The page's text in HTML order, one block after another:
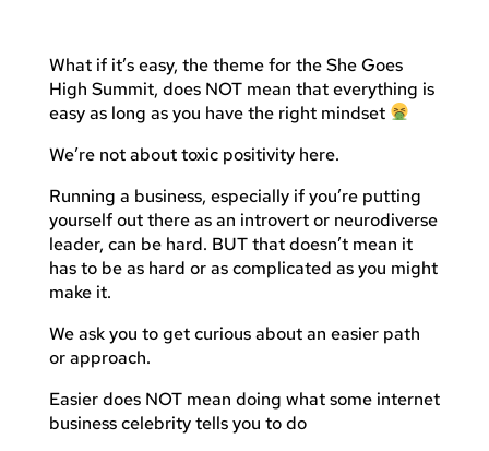
What if it’s easy, the theme for the She Goes
High Summit, does NOT mean that everything is
easy as long as you have the right mindset
We’re not about toxic positivity here.
Running a business, especially if you’re putting
yourself out there as an introvert or neurodiverse
leader, can be hard. BUT that doesn’t mean it
has to be as hard or as complicated as you might
make it.
We ask you to get curious about an easier path
or approach.
Easier does NOT mean doing what some internet
business celebrity tells you to do